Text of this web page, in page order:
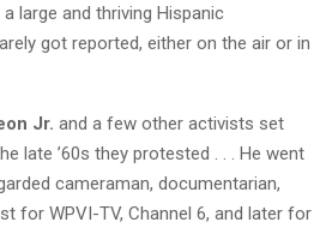
large and thriving Hispanic
got reported, either on the air or in
Jr. and a few other activists set
late ’60s they protested . . . He went
cameraman, documentarian,
for WPVI-TV, Channel 6, and later for